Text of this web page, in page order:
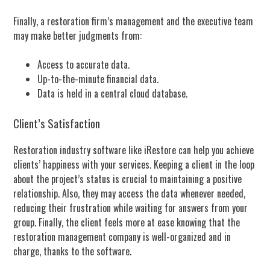
Finally, a restoration firm’s management and the executive team
may make better judgments from:
Access to accurate data.
Up-to-the-minute financial data.
Data is held in a central cloud database.
Client’s Satisfaction
Restoration industry software like iRestore can help you achieve
clients’ happiness with your services. Keeping a client in the loop
about the project’s status is crucial to maintaining a positive
relationship. Also, they may access the data whenever needed,
reducing their frustration while waiting for answers from your
group. Finally, the client feels more at ease knowing that the
restoration management company is well-organized and in
charge, thanks to the software.